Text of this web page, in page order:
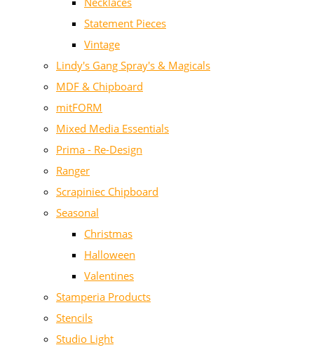
Statement Pieces
Vintage
Lindy's Gang Spray's & Magicals
MDF & Chipboard
mitFORM
Mixed Media Essentials
Prima - Re-Design
Ranger
Scrapiniec Chipboard
Seasonal
Christmas
Halloween
Valentines
Stamperia Products
Stencils
Studio Light